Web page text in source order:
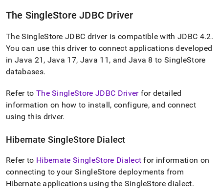
HTML
(this
is
accessible
at
https://docs.singlestore.com/db/v8.5/developer-
resources/connect-
application-
development-
tools/connect-
with-
jdbc.md).
The SingleStore JDBC Driver
TheSingleStore JDBC driver is compatible with JDBC 4.2.
You can use this driver to connect applications developed
in Java 21, Java 17, Java 11, and Java 8 toSingleStore
databases.
Refer to The SingleStore JDBC Driverfor detailed
information on how to install, configure, and connect
using this driver.
Hibernate SingleStore Dialect
Refer to Hibernate SingleStore Dialect for information on
connecting to yourSingleStore deployments from
Hibernate applications using the SingleStore dialect.